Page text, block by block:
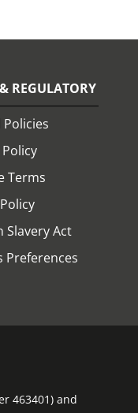
REGULATORY
Policies
Terms
Slavery Act
Preferences
463401) and